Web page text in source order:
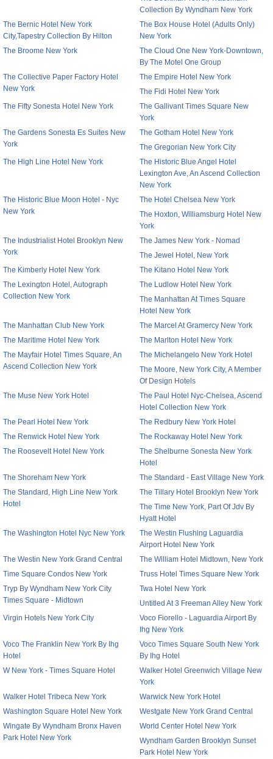
Collection By Wyndham New York
The Bernic Hotel New York
City,Tapestry Collection By Hilton
The Box House Hotel (Adults Only)
New York
The Broome New York
The Cloud One New York-Downtown,
By The Motel One Group
The Collective Paper Factory Hotel
New York
The Empire Hotel New York
The Fidi Hotel New York
The Fifty Sonesta Hotel New York
The Gallivant Times Square New
York
The Gardens Sonesta Es Suites New
York
The Gotham Hotel New York
The Gregorian New York City
The High Line Hotel New York
The Historic Blue Angel Hotel
Lexington Ave, An Ascend Collection
New York
The Historic Blue Moon Hotel - Nyc
New York
The Hotel Chelsea New York
The Hoxton, Williamsburg Hotel New
York
The Industrialist Hotel Brooklyn New
York
The James New York - Nomad
The Jewel Hotel, New York
The Kimberly Hotel New York
The Kitano Hotel New York
The Lexington Hotel, Autograph
Collection New York
The Ludlow Hotel New York
The Manhattan At Times Square
Hotel New York
The Manhattan Club New York
The Marcel At Gramercy New York
The Maritime Hotel New York
The Marlton Hotel New York
The Mayfair Hotel Times Square, An
Ascend Collection New York
The Michelangelo New York Hotel
The Moore, New York City, A Member
Of Design Hotels
The Muse New York Hotel
The Paul Hotel Nyc-Chelsea, Ascend
Hotel Collection New York
The Pearl Hotel New York
The Redbury New York Hotel
The Renwick Hotel New York
The Rockaway Hotel New York
The Roosevelt Hotel New York
The Shelburne Sonesta New York
Hotel
The Shoreham New York
The Standard - East Village New York
The Standard, High Line New York
Hotel
The Tillary Hotel Brooklyn New York
The Time New York, Part Of Jdv By
Hyatt Hotel
The Washington Hotel Nyc New York
The Westin Flushing Laguardia
Airport Hotel New York
The Westin New York Grand Central
The William Hotel Midtown, New York
Time Square Condos New York
Truss Hotel Times Square New York
Tryp By Wyndham New York City
Times Square - Midtown
Twa Hotel New York
Untitled At 3 Freeman Alley New York
Virgin Hotels New York City
Voco Fiorello - Laguardia Airport By
Ihg New York
Voco The Franklin New York By Ihg
Hotel
Voco Times Square South New York
By Ihg Hotel
W New York - Times Square Hotel
Walker Hotel Greenwich Village New
York
Walker Hotel Tribeca New York
Warwick New York Hotel
Washington Square Hotel New York
Westgate New York Grand Central
Wingate By Wyndham Bronx Haven
Park Hotel New York
World Center Hotel New York
Wyndham Garden Brooklyn Sunset
Park Hotel New York